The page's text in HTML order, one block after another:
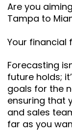
Are you
Tampa to
Your financial
Forecasting
future holds;
goals for the
ensuring that
and sales
far as you